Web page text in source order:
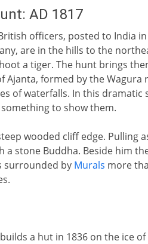
AD 1817
officers, posted to India
are in the hills to the
a tiger. The hunt brings
Ajanta, formed by the
of waterfalls. In this dramatic
to show them.
wooded cliff edge. Pulling
a stone Buddha. Beside him
surrounded by Murals more
a hut in 1836 on the ice